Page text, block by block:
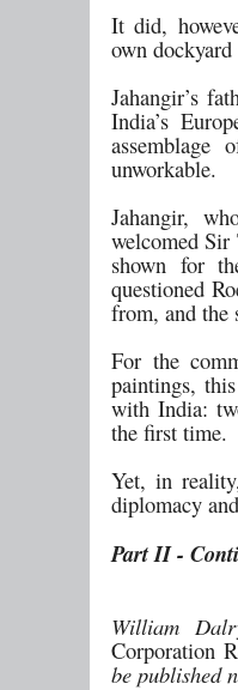
It did,
own
Jahangir’s
India’s
assemblage
unworkable.
Jahangir,
welcomed Sir
shown for
questioned
from, and the
For the
paintings,
with India:
the first time.
Yet, in
diplomacy
Part II -
William
Corporation
be published